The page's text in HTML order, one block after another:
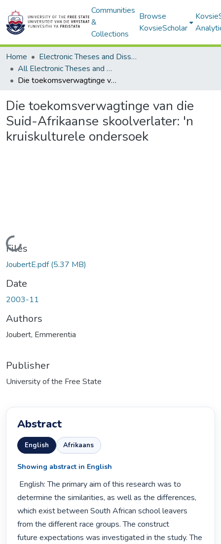
Communities
&
Collections
Browse
KovsieScholar
Home
Electronic Theses and Dissertations
All Electronic Theses and Dissertations
Die toekomsverwagtinge van die Suid-Afrikaanse skoolverlater: 'n kruiskulturele ondersoek
Die toekomsverwagtinge van die
Suid-Afrikaanse skoolverlater: 'n
kruiskulturele ondersoek
Loading...
Files
JoubertE.pdf(5.37 MB)
Date
2003-11
Authors
Joubert, Emmerentia
Publisher
University of the Free State
Abstract
English Afrikaans
Showing abstract in English
determine the similarities, as well as the differences,
which exist between South African school leavers
from the different race groups. The construct
future expectations was investigated in the study. The